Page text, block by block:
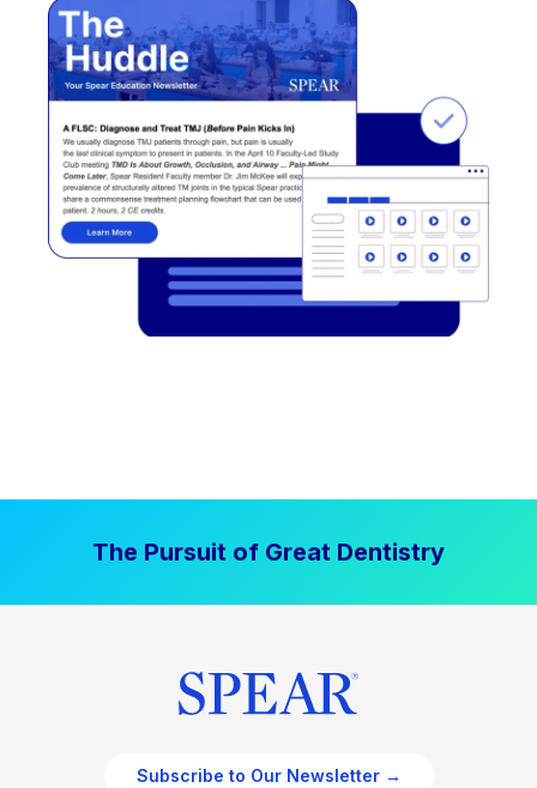
The Pursuit of Great Dentistry
Subscribe to Our Newsletter →